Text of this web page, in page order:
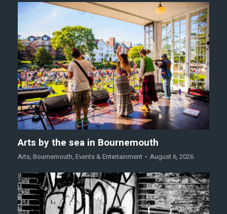
Arts by the sea in Bournemouth
Arts, Bournemouth, Events & Entertainment August 6, 2026